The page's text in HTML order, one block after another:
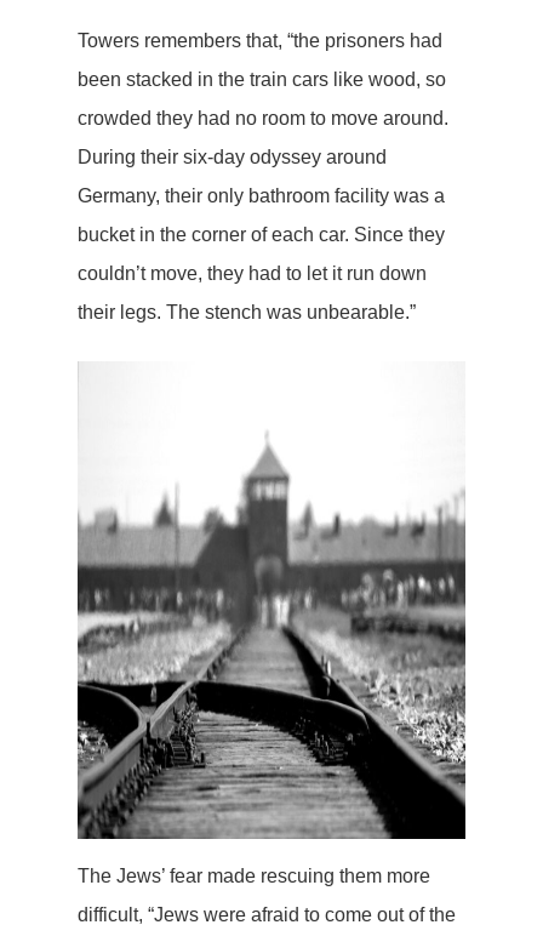
Towers remembers that, “the prisoners had
been stacked in the train cars like wood, so
crowded they had no room to move around.
During their six-day odyssey around
Germany, their only bathroom facility was a
bucket in the corner of each car. Since they
couldn’t move, they had to let it run down
their legs. The stench was unbearable.”
The Jews’ fear made rescuing them more
difficult, “Jews were afraid to come out of the